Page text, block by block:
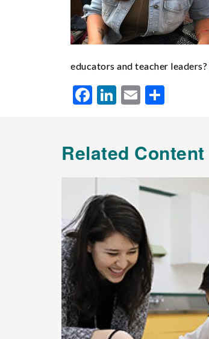
educators and teacher leaders?
Facebook
LinkedIn
Email
Related Content